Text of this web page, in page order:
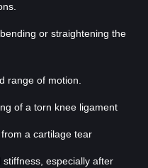
or straightening the
range of motion.
of a torn knee ligament
a cartilage tear
especially after